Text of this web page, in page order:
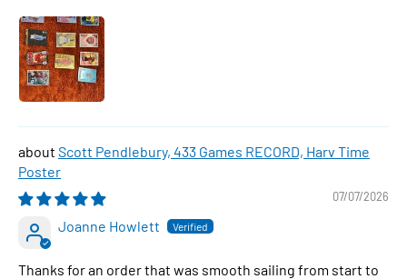
Scott Pendlebury, 433 Games RECORD, Harv Time
Poster
07/07/2026
Joanne Howlett
Thanks for an order that was smooth sailing from start to